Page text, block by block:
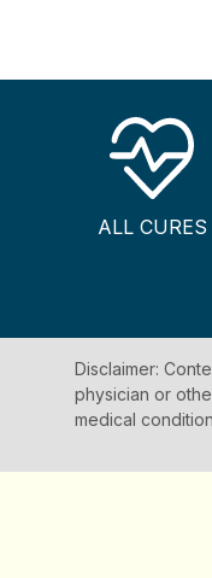
ALL CURES
Disclaimer:
physician or
medical